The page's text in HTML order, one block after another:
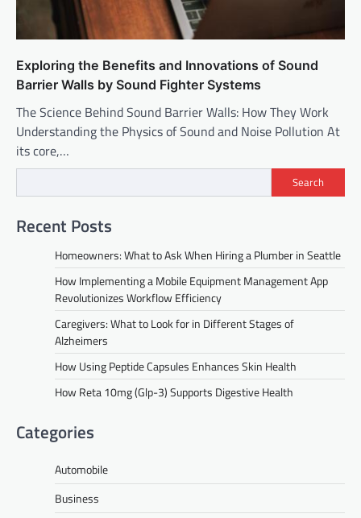
Exploring the Benefits and Innovations of Sound
Barrier Walls by Sound Fighter Systems
The Science Behind Sound Barrier Walls: How They Work
Understanding the Physics of Sound and Noise Pollution At
its core,…
Search
Recent Posts
Homeowners: What to Ask When Hiring a Plumber in Seattle
How Implementing a Mobile Equipment Management App
Revolutionizes Workflow Efficiency
Caregivers: What to Look for in Different Stages of
Alzheimers
How Using Peptide Capsules Enhances Skin Health
How Reta 10mg (Glp-3) Supports Digestive Health
Categories
Automobile
Business